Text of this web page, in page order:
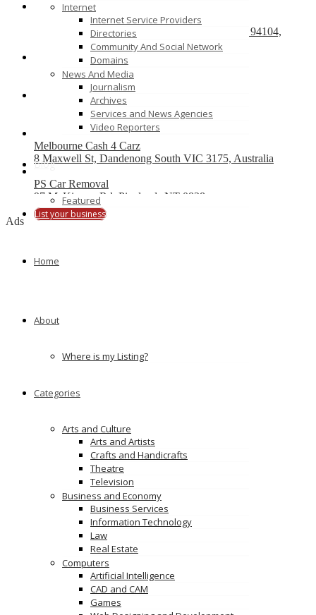
Internet
Internet Service Providers
Directories
Community And Social Network
Domains
News And Media
Journalism
Archives
Services and News Agencies
Video Reporters
Blog
Featured
List your business
Home
About
Where is my Listing?
Categories
Arts and Culture
Arts and Artists
Crafts and Handicrafts
Theatre
Television
Business and Economy
Business Services
Information Technology
Law
Real Estate
Computers
Artificial Intelligence
CAD and CAM
Games
React development company in Austin
580 California Street, San Francisco, California, 94104,
United States of America
We Buy Cars For Cash
90 Westbrook Rd, Bickley Vale, NSW 2570
On Spot Cash For Cars Brisbane
19/195 Postle St, Acacia Ridge, Qld 4110
Melbourne Cash 4 Carz
8 Maxwell St, Dandenong South VIC 3175, Australia
PS Car Removal
97 McKinnon Rd, Pinelands NT 0828
Ads